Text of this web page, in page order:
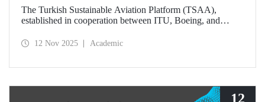
Among the Founding Members
The Turkish Sustainable Aviation Platform (TSAA),
established in cooperation between ITU, Boeing, and
Effective Sustainability Partnership” category at the 2025
12 Nov 2025 Academic
12